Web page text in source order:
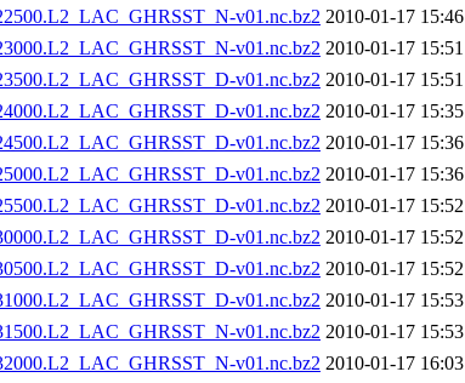
v01.nc.bz2 2010-01-17 15:46
v01.nc.bz2 2010-01-17 15:51
v01.nc.bz2 2010-01-17 15:51
v01.nc.bz2 2010-01-17 15:35
v01.nc.bz2 2010-01-17 15:36
v01.nc.bz2 2010-01-17 15:36
v01.nc.bz2 2010-01-17 15:52
v01.nc.bz2 2010-01-17 15:52
v01.nc.bz2 2010-01-17 15:52
v01.nc.bz2 2010-01-17 15:53
v01.nc.bz2 2010-01-17 15:53
v01.nc.bz2 2010-01-17 16:03